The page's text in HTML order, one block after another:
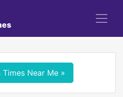
Times Near Me »